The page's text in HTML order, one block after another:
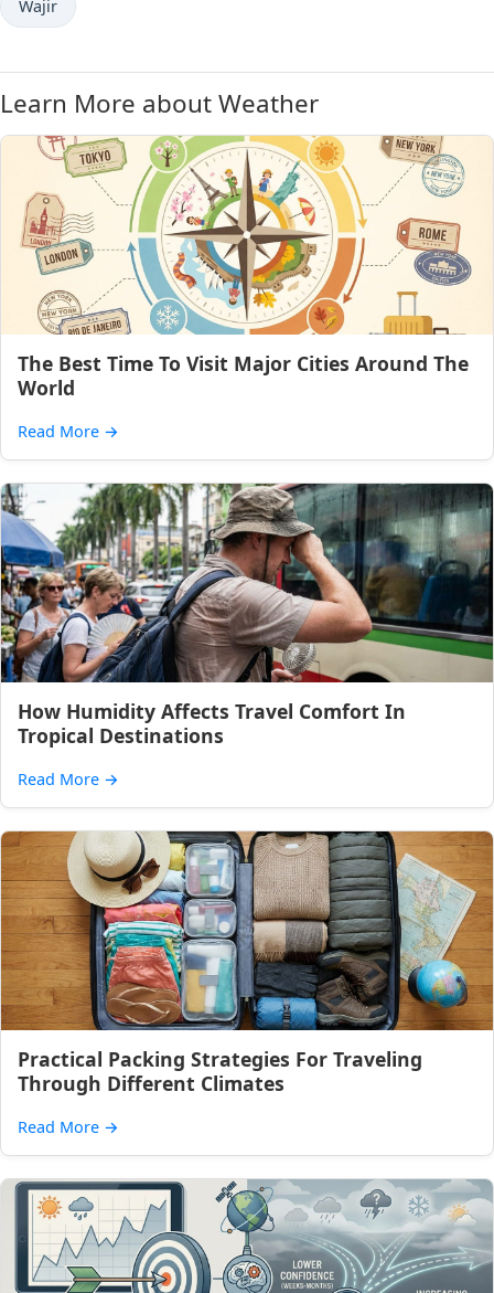
Wajir
Learn More about Weather
The Best Time To Visit Major Cities Around The
World
Read More →
How Humidity Affects Travel Comfort In
Tropical Destinations
Read More →
Practical Packing Strategies For Traveling
Through Different Climates
Read More →